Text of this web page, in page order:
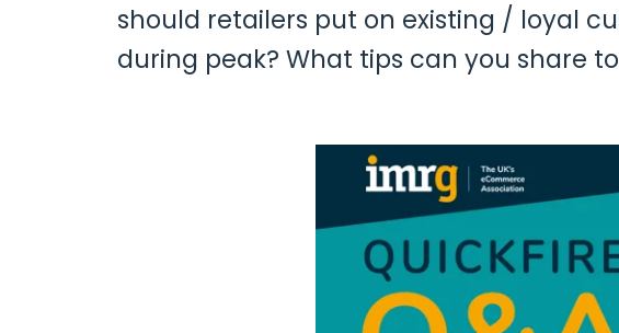
should retailers put on existing / loyal
during peak? What tips can you share